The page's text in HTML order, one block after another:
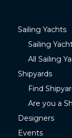
Sailing Yachts
Sailing
All Sailing
Shipyards
Find
Are you a
Designers
Events